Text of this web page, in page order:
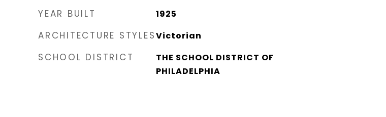
YEAR BUILT 1925
ARCHITECTURE STYLESVictorian
SCHOOL DISTRICT
THE SCHOOL DISTRICT OF
PHILADELPHIA